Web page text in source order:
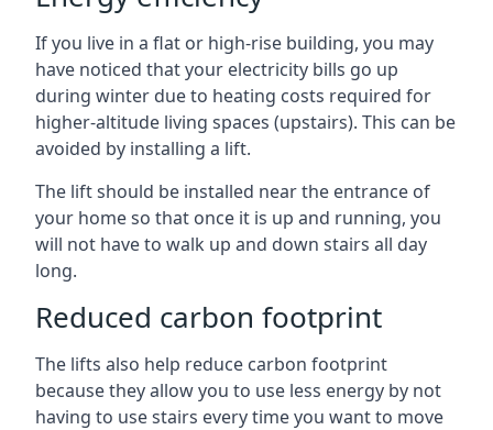
If you live in a flat or high-rise building, you may
have noticed that your electricity bills go up
during winter due to heating costs required for
higher-altitude living spaces (upstairs). This can be
avoided by installing a lift.
The lift should be installed near the entrance of
your home so that once it is up and running, you
will not have to walk up and down stairs all day
long.
Reduced carbon footprint
The lifts also help reduce carbon footprint
because they allow you to use less energy by not
having to use stairs every time you want to move